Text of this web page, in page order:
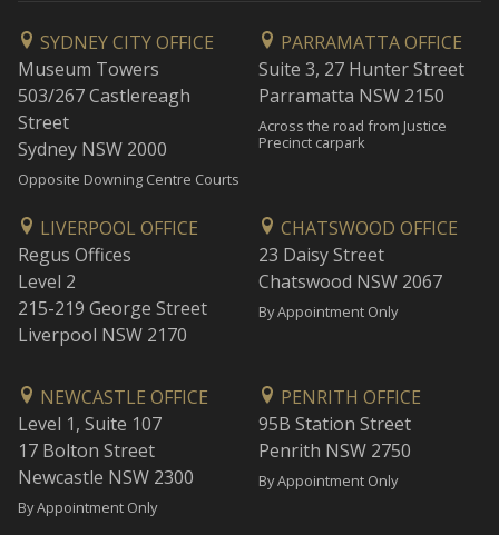
SYDNEY CITY OFFICE
Museum Towers
503/267 Castlereagh
Street
Sydney NSW 2000
Opposite Downing Centre Courts
PARRAMATTA OFFICE
Suite 3, 27 Hunter Street
Parramatta NSW 2150
Across the road from Justice
Precinct carpark
LIVERPOOL OFFICE
Regus Offices
Level 2
215-219 George Street
Liverpool NSW 2170
CHATSWOOD OFFICE
23 Daisy Street
Chatswood NSW 2067
By Appointment Only
NEWCASTLE OFFICE
Level 1, Suite 107
17 Bolton Street
Newcastle NSW 2300
By Appointment Only
PENRITH OFFICE
95B Station Street
Penrith NSW 2750
By Appointment Only